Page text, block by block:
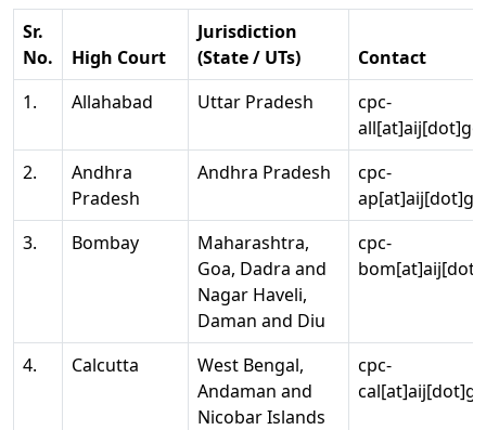
Sr.
No.
High Court
Jurisdiction
(State / UTs)
Contact
1.
Allahabad Uttar Pradesh
cpc-
2.
Andhra
Pradesh
Andhra Pradesh
cpc-
3.
Bombay
Maharashtra,
Goa, Dadra and
Nagar Haveli,
Daman and Diu
cpc-
4. Calcutta
West Bengal,
Andaman and
Nicobar Islands
cpc-